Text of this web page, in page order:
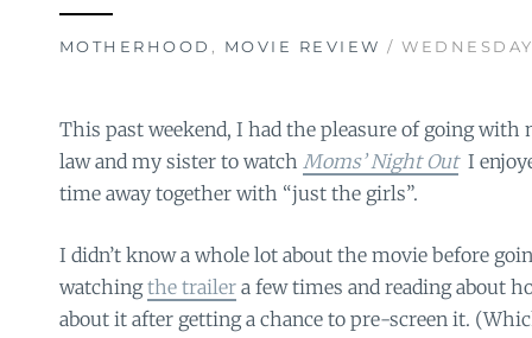
MOTHERHOOD , MOVIE REVIEW /
This past weekend, I had the pleasure of going
law and my sister to watch Moms’ Night Out I
time away together with “just the girls”.
I didn’t know a whole lot about the movie before
watchingthe trailera few times and reading about
about it after getting a chance to pre-screen it.